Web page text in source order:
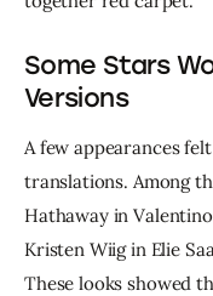
Some Stars
Versions
A few appearances
translations. Among
Hathaway in
Kristen Wiig in Elie
These looks showed